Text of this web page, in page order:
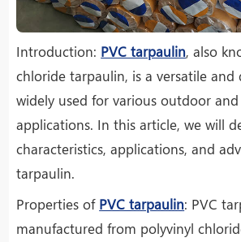
Introduction: PVC tarpaulin, also
chloride tarpaulin, is a versatile and
widely used for various outdoor
applications. In this article, we will
characteristics, applications, and
tarpaulin.
Properties of PVC tarpaulin: PVC
manufactured from polyvinyl